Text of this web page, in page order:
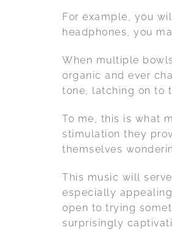
For example, you
headphones, you
When multiple
organic and ever
tone, latching on to
To me, this is what
stimulation they
themselves
This music will
especially
open to trying
surprisingly